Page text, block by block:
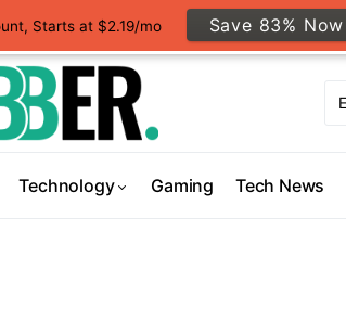
Technology Gaming Tech News
Starts at $2.19/mo Save 83% Now